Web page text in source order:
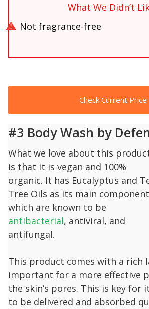
What We Didn’t
Not fragrance-free
Check Current Price
#3 Body Wash by
What we love about this
is that it is vegan and 100%
organic. It has Eucalyptus and
Tree Oils as its main
which are known to be
antibacterial, antiviral, and
antifungal.
This product comes with a rich
important for a more effective
the skin’s pores. This is key for
to be delivered and absorbed